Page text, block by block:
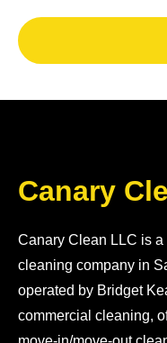
Canary
Canary Clean LLC is
cleaning company in
operated by Bridget
commercial cleaning,